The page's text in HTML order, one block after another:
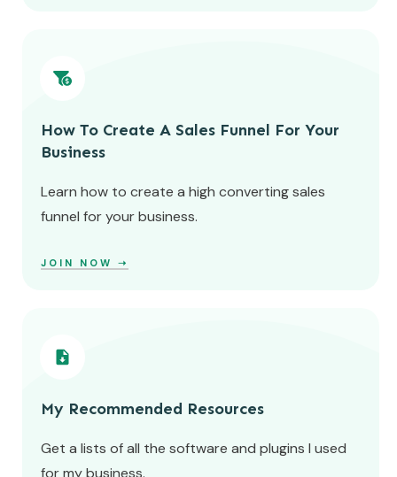
How To Create A Sales Funnel For Your
Business
Learn how to create a high converting sales
funnel for your business.
JOIN NOW ➝
My Recommended Resources
Get a lists of all the software and plugins I used
for my business.